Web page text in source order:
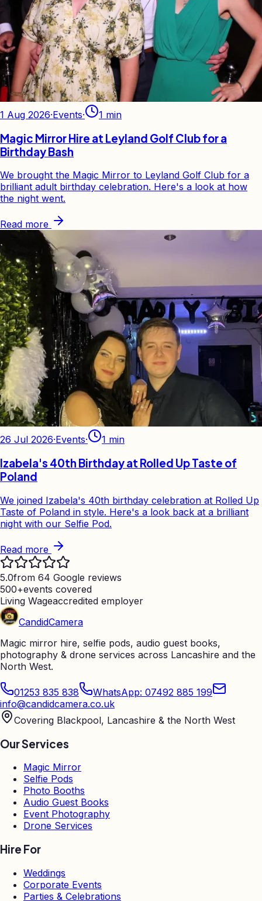
1 Aug 2026·Events· 1 min
Magic Mirror Hire at Leyland Golf Club for a
Birthday Bash
We brought the Magic Mirror to Leyland Golf Club for a
brilliant adult birthday celebration. Here's a look at how
the night went.
Read more
26 Jul 2026·Events· 1 min
Izabela's 40th Birthday at Rolled Up Taste of
Poland
We joined Izabela's 40th birthday celebration at Rolled Up
Taste of Poland in style. Here's a look back at a brilliant
night with our Selfie Pod.
Read more
5.0from 64 Google reviews
500+events covered
Living Wageaccredited employer
CandidCamera
Magic mirror hire, selfie pods, audio guest books,
photography & drone services across Lancashire and the
North West.
01253 835 838
WhatsApp: 07492 885 199
info@candidcamera.co.uk
Covering Blackpool, Lancashire & the North West
Our Services
Magic Mirror
Selfie Pods
Photo Booths
Audio Guest Books
Event Photography
Drone Services
Hire For
Weddings
Corporate Events
Parties & Celebrations